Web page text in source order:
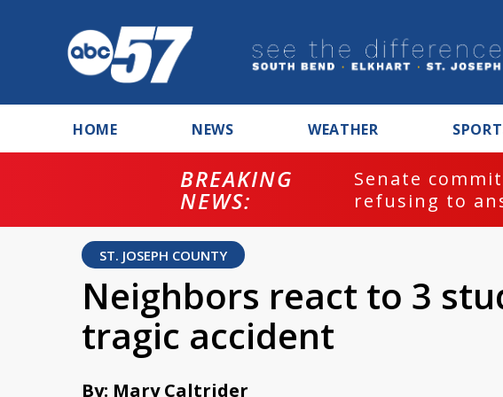
HOME NEWS WEATHER
BREAKING
NEWS:
Senate
refusing to
ST. JOSEPH COUNTY
Neighbors react to 3
tragic accident
By: Mary Caltrider